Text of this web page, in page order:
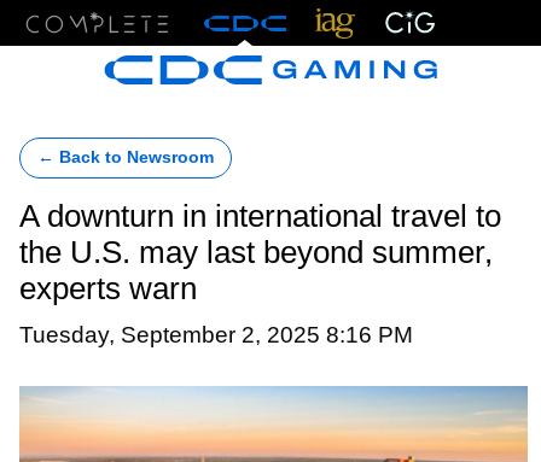
← Back to Newsroom
A downturn in international travel to
the U.S. may last beyond summer,
experts warn
Tuesday, September 2, 2025 8:16 PM